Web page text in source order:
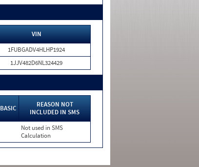
VIN
1FUBGADV4HLHP1924
1JJV482D6NL324429
BASIC
REASON NOT
INCLUDED IN SMS
Not used in SMS
Calculation